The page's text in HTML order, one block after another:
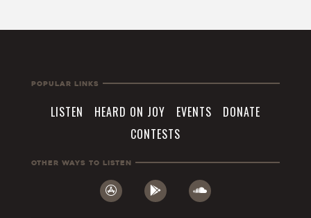
Popular Links
LISTEN HEARD ON JOY EVENTS
DONATE
CONTESTS
Other Ways To Listen